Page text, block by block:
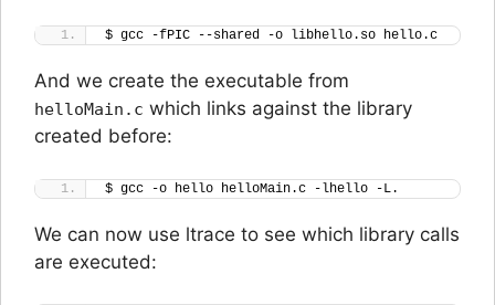
$ gcc -fPIC --shared -o libhello.so hello.c
And we create the executable from
helloMain.c which links against the library
created before:
$ gcc -o hello helloMain.c -lhello -L.
We can now use ltrace to see which library calls
are executed: